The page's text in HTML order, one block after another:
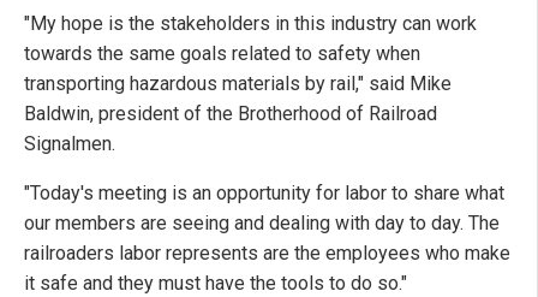
"My hope is the stakeholders in this industry can work
towards the same goals related to safety when
transporting hazardous materials by rail," said Mike
Baldwin, president of the Brotherhood of Railroad
Signalmen.
"Today's meeting is an opportunity for labor to share what
our members are seeing and dealing with day to day. The
railroaders labor represents are the employees who make
it safe and they must have the tools to do so."